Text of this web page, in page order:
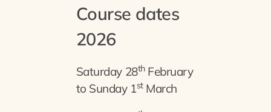
Course dates
2026
Saturday 28thFebruary
to Sunday 1stMarch